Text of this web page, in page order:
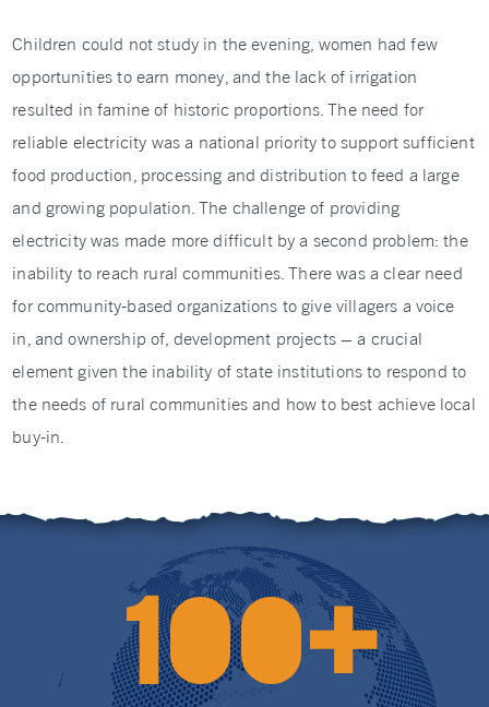
Children could not study in the evening, women had few
opportunities to earn money, and the lack of irrigation
resulted in famine of historic proportions. The need for
reliable electricity was a national priority to support sufficient
food production, processing and distribution to feed a large
and growing population. The challenge of providing
electricity was made more difficult by a second problem: the
inability to reach rural communities. There was a clear need
for community-based organizations to give villagers a voice
in, and ownership of, development projects – a crucial
element given the inability of state institutions to respond to
the needs of rural communities and how to best achieve local
buy-in.
1 +